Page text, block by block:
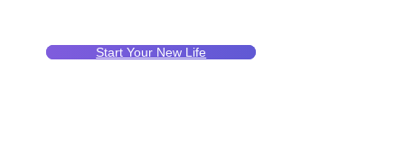
Start Your New Life